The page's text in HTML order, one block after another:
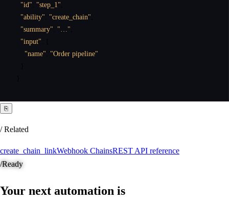
"id"
"step_1"
"ability"
"create_chain"
"summary"
"…"
"input"
"name"
"Order pipeline"
⎘
/ Related
create_chain_linkWebhook ChainsREST API reference
/Ready
Your next automation is